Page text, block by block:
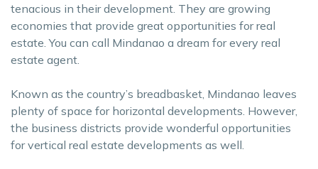
tenacious in their development. They are growing
economies that provide great opportunities for real
estate. You can call Mindanao a dream for every real
estate agent.
Known as the country’s breadbasket, Mindanao leaves
plenty of space for horizontal developments. However,
the business districts provide wonderful opportunities
for vertical real estate developments as well.